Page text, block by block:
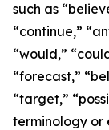
such as
“continue,”
“would,”
“forecast,”
“target,”
terminology or